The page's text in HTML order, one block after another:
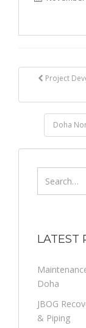
PostProject
Doha
for:
LATEST
Doha
JBOG
& Piping